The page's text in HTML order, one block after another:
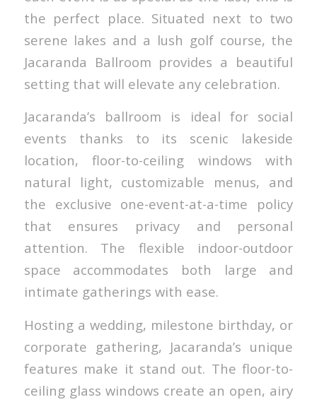
the perfect place. Situated next to two
serene lakes and a lush golf course, the
Jacaranda Ballroom provides a beautiful
setting that will elevate any celebration.
Jacaranda’s ballroom is ideal for social
events thanks to its scenic lakeside
location, floor-to-ceiling windows with
natural light, customizable menus, and
the exclusive one-event-at-a-time policy
that ensures privacy and personal
attention. The flexible indoor-outdoor
space accommodates both large and
intimate gatherings with ease.
Hosting a wedding, milestone birthday, or
corporate gathering, Jacaranda’s unique
features make it stand out. The floor-to-
ceiling glass windows create an open, airy